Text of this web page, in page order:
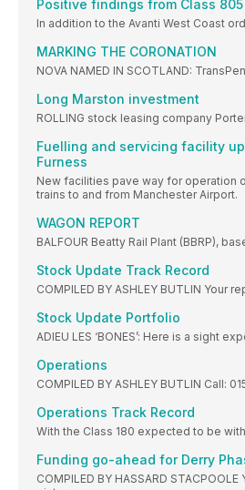
Positive findings from Class
In addition to the Avanti West Coast
MARKING THE CORONATION
NOVA NAMED IN SCOTLAND:
Long Marston investment
ROLLING stock leasing company
Fuelling and servicing facility
Furness
New facilities pave way for operation
trains to and from Manchester Airport.
WAGON REPORT
BALFOUR Beatty Rail Plant (BBRP),
Stock Update Track Record
COMPILED BY ASHLEY BUTLIN Your
Stock Update Portfolio
ADIEU LES ‘BONES’: Here is a sight
Operations
COMPILED BY ASHLEY BUTLIN Call:
Operations Track Record
With the Class 180 expected to be
Funding go-ahead for Derry
COMPILED BY HASSARD